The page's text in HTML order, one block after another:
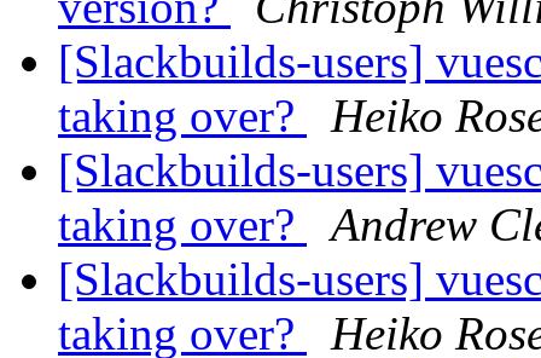
[Slackbuilds-users]
taking over?
Heiko
[Slackbuilds-users]
taking over?
Andrew
[Slackbuilds-users]
taking over?
Heiko